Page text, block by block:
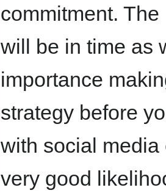
commitment.
will be in time as
importance
strategy before
with social
very good